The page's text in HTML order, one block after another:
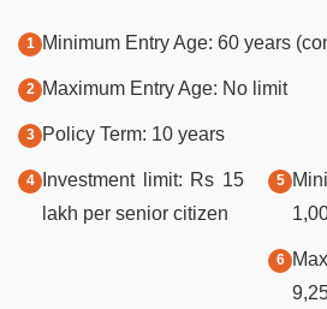
Minimum Entry Age: 60 years
Maximum Entry Age: No limit
Policy Term: 10 years
Investment limit: Rs 15
lakh per senior citizen